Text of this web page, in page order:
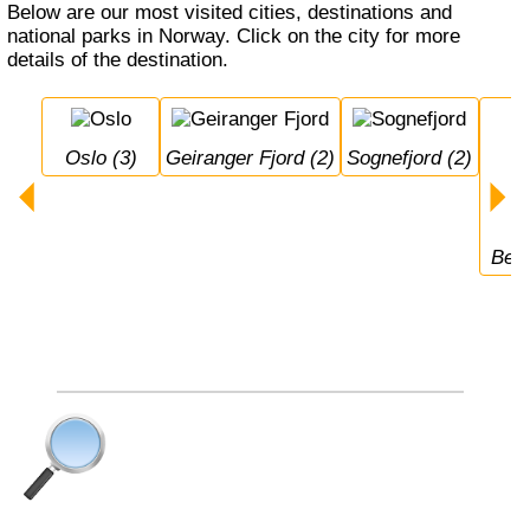
Below are our most visited cities, destinations and
national parks in Norway. Click on the city for more
details of the destination.
Oslo (3) Geiranger Fjord (2) Sognefjord (2)